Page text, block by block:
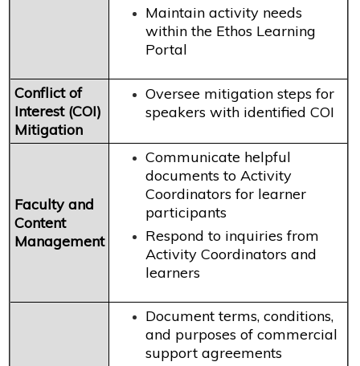
Maintain activity needs
within the Ethos Learning
Portal
Conflict of
Interest (COI)
Mitigation
Oversee mitigation steps for
speakers with identified COI
Faculty and
Content
Management
Communicate helpful
documents to Activity
Coordinators for learner
participants
Respond to inquiries from
Activity Coordinators and
learners
Document terms, conditions,
and purposes of commercial
support agreements